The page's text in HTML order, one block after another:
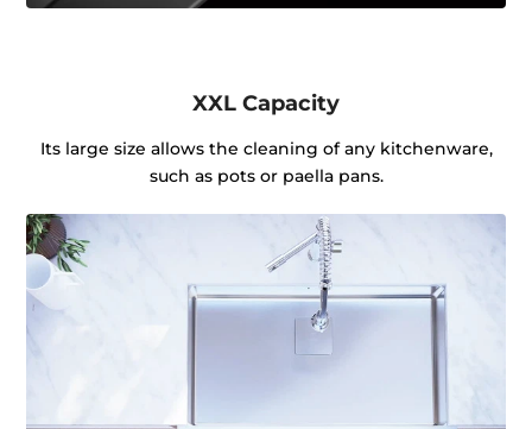
XXL Capacity
Its large size allows the cleaning of any kitchenware,
such as pots or paella pans.